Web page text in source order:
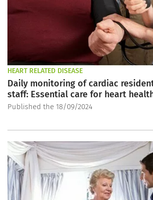
HEART RELATED DISEASE
Daily monitoring of cardiac
staff: Essential care for heart
Published the 18/09/2024